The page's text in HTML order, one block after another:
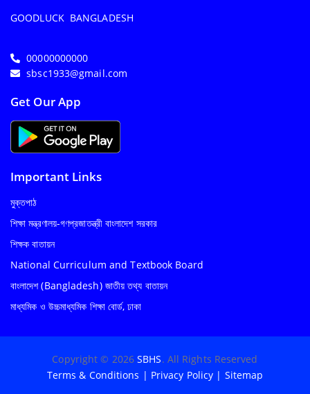
GOODLUCK BANGLADESH
00000000000
sbsc1933@gmail.com
Get Our App
Important Links
মুক্তপাঠ
শিক্ষা মন্ত্রণালয়-গণপ্রজাতন্ত্রী বাংলাদেশ সরকার
শিক্ষক বাতায়ন
National Curriculum and Textbook Board
বাংলাদেশ (Bangladesh) জাতীয় তথ্য বাতায়ন
মাধ্যমিক ও উচ্চমাধ্যমিক শিক্ষা বোর্ড, ঢাকা
Copyright © 2026SBHS. All Rights Reserved
Terms & Conditions | Privacy Policy | Sitemap